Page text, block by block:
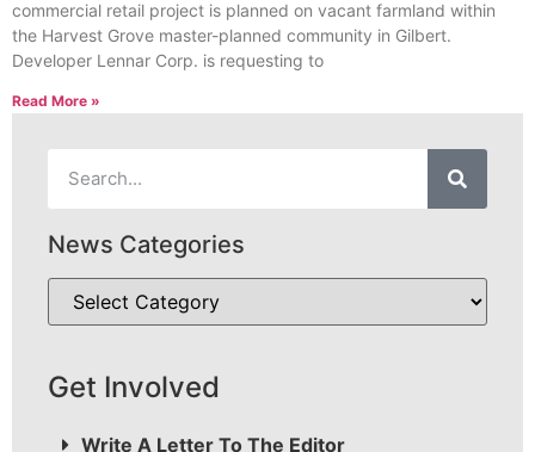
commercial retail project is planned on vacant farmland within
the Harvest Grove master-planned community in Gilbert.
Developer Lennar Corp. is requesting to
Read More »
News Categories
Get Involved
Write A Letter To The Editor